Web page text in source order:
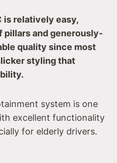
is relatively easy,
pillars and generously-
quality since most
styling that
system is one
excellent functionality
for elderly drivers.